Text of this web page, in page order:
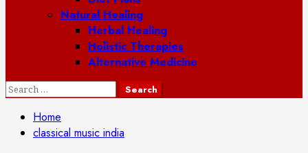
Natural Healing
Herbal Healing
Holistic Therapies
Alternative Medicine
Search
Home
classical music india